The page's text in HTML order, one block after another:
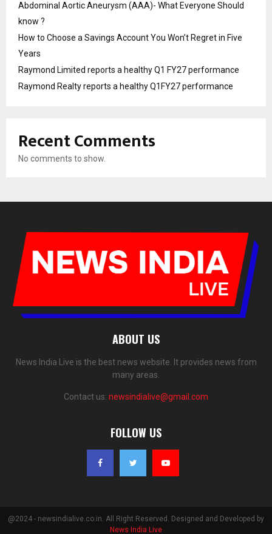
Abdominal Aortic Aneurysm (AAA)- What Everyone Should
know ?
How to Choose a Savings Account You Won’t Regret in Five
Years
Raymond Limited reports a healthy Q1 FY27 performance
Raymond Realty reports a healthy Q1FY27 performance
Recent Comments
No comments to show.
ABOUT US
News India Live is the best news website. It provides news from
many areas.
Contact us: newsindialive@gmail.com
FOLLOW US
@2024 - newsindialive.co.in. All Right Reserved. Designed and Developed by
News India Live